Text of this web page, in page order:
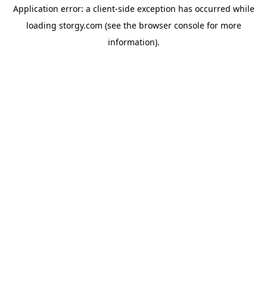
Application error: a client-side exception has occurred while
loading storgy.com (see the browser consolefor more
information).